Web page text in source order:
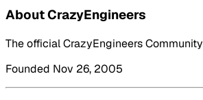
About CrazyEngineers
The official CrazyEngineers Community
Founded Nov 26, 2005